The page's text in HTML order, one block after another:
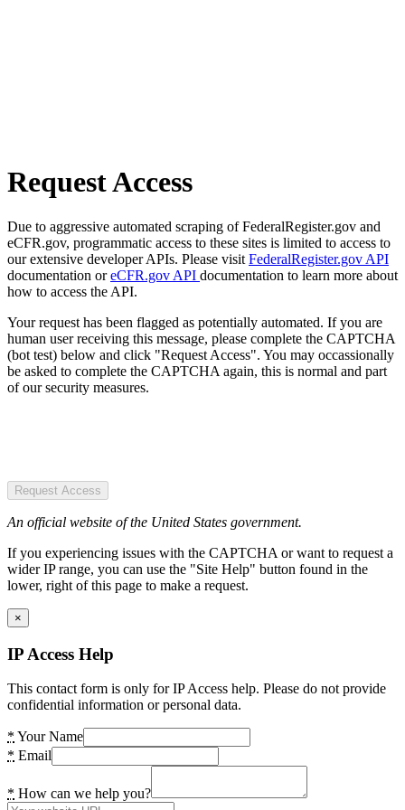
Request Access
Due to aggressive automated scraping of FederalRegister.gov and
eCFR.gov, programmatic access to these sites is limited to access to
our extensive developer APIs. Please visit FederalRegister.gov API
documentation oreCFR.gov API documentation to learn more about
how to access the API.
Your request has been flagged as potentially automated. If you are
human user receiving this message, please complete the CAPTCHA
(bot test) below and click "Request Access". You may occassionally
be asked to complete the CAPTCHA again, this is normal and part
of our security measures.
Request Access
An official website of the United States government.
If you experiencing issues with the CAPTCHA or want to request a
wider IP range, you can use the "Site Help" button found in the
lower, right of this page to make a request.
×
IP Access Help
This contact form is only for IP Access help. Please do not provide
confidential information or personal data.
* Your Name
* Email
* How can we help you?